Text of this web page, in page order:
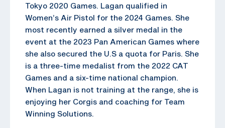
Tokyo 2020 Games. Lagan qualified in
Women’s Air Pistol for the 2024 Games. She
most recently earned a silver medal in the
event at the 2023 Pan American Games where
she also secured the U.S a quota for Paris. She
is a three-time medalist from the 2022 CAT
Games and a six-time national champion.
When Lagan is not training at the range, she is
enjoying her Corgis and coaching for Team
Winning Solutions.